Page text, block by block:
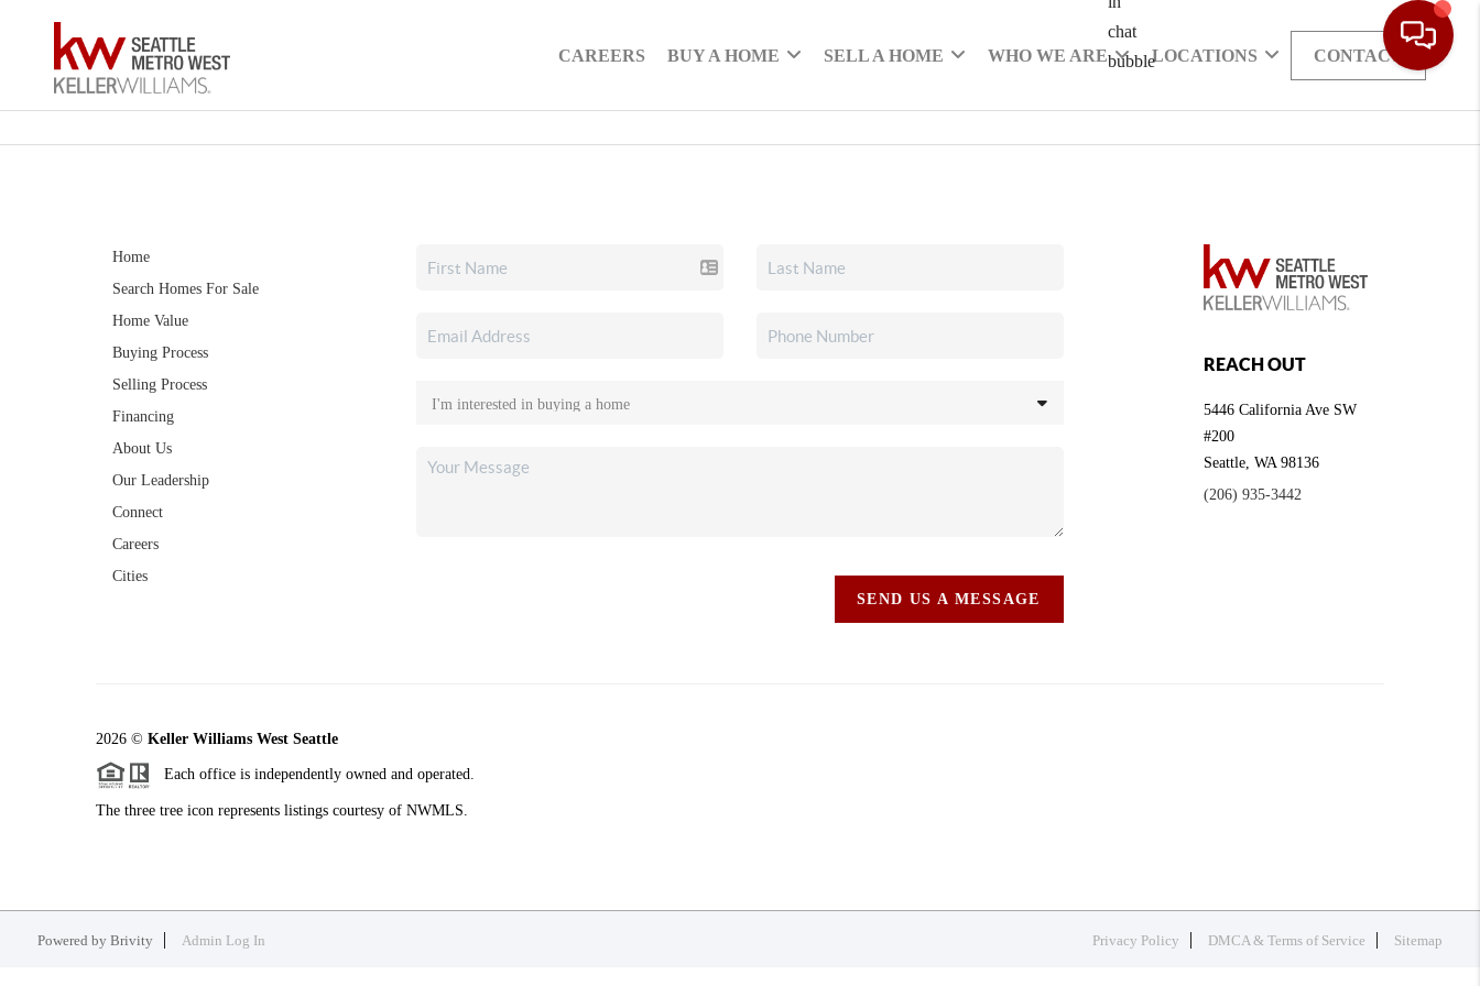
CAREERS BUY A HOME SELL A HOME WHO WE ARE LOCATIONS CONTACT
Home
Search Homes For Sale
Home Value
Buying Process
Selling Process
Financing
About Us
Our Leadership
Connect
Careers
Cities
SEND US A MESSAGE
REACH OUT
5446 California Ave SW
#200
Seattle,WA 98136
(206) 935-3442
2026 © Keller Williams West Seattle
Each office is independently owned and operated.
The three tree icon represents listings courtesy of NWMLS.
Powered by Brivity Admin Log In Privacy Policy DMCA & Terms of Service Sitemap